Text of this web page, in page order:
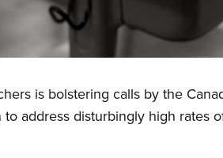
is bolstering calls by the
to address disturbingly high rates